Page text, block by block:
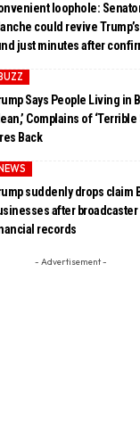
loophole:
could revive
just minutes after
BUZZ
Says People Living in
Complains of
Back
NEWS
suddenly drops claim
after
records
- Advertisement -